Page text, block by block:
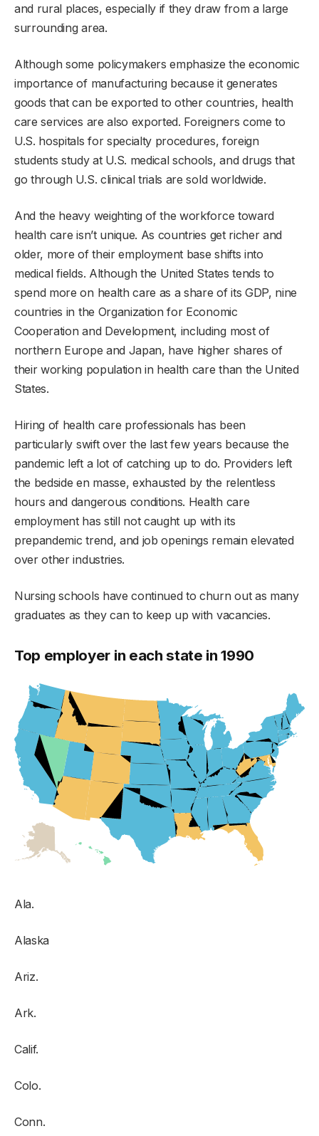
and rural places, especially if they draw from a large
surrounding area.
Although some policymakers emphasize the economic
importance of manufacturing because it generates
goods that can be exported to other countries, health
care services are also exported. Foreigners come to
U.S. hospitals for specialty procedures, foreign
students study at U.S. medical schools, and drugs that
go through U.S. clinical trials are sold worldwide.
And the heavy weighting of the workforce toward
health care isn’t unique. As countries get richer and
older, more of their employment base shifts into
medical fields. Although the United States tends to
spend more on health care as a share of its GDP, nine
countries in the Organization for Economic
Cooperation and Development, including most of
northern Europe and Japan, have higher shares of
their working population in health care than the United
States.
Hiring of health care professionals has been
particularly swift over the last few years because the
pandemic left a lot of catching up to do. Providers left
the bedside en masse, exhausted by the relentless
hours and dangerous conditions. Health care
employment has still not caught up with its
prepandemic trend, and job openings remain elevated
over other industries.
Nursing schools have continued to churn out as many
graduates as they can to keep up with vacancies.
Top employer in each state in 1990
Ala.
Alaska
Ariz.
Ark.
Calif.
Colo.
Conn.